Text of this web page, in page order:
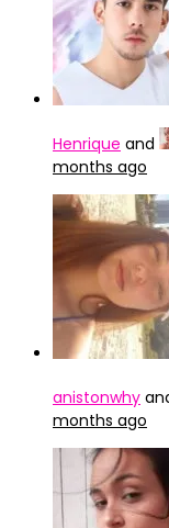
Henrique and
months ago
anistonwhy
months ago